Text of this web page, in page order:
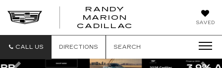
SAVED
RANDY
MARION
CADILLAC
CALL US DIRECTIONS SEARCH